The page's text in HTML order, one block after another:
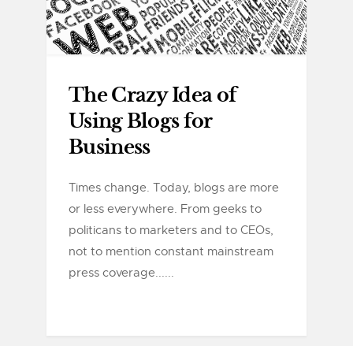
The Crazy Idea of
Using Blogs for
Business
Times change. Today, blogs are more
or less everywhere. From geeks to
politicans to marketers and to CEOs,
not to mention constant mainstream
press coverage......